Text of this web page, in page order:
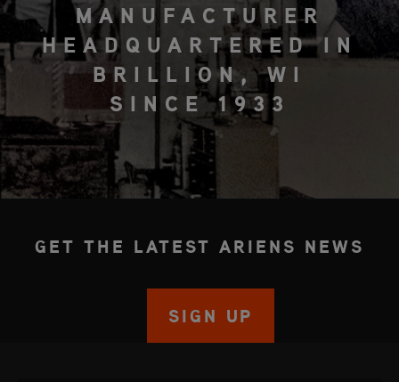
MANUFACTURER
HEADQUARTERED IN
BRILLION, WI
SINCE 1933
GET THE LATEST ARIENS NEWS
SIGN UP